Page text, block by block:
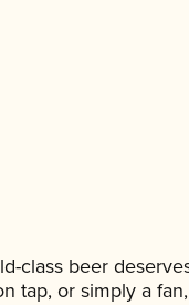
class beer
tap, or simply a